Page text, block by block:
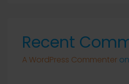
Recent
A WordPress Commenter on